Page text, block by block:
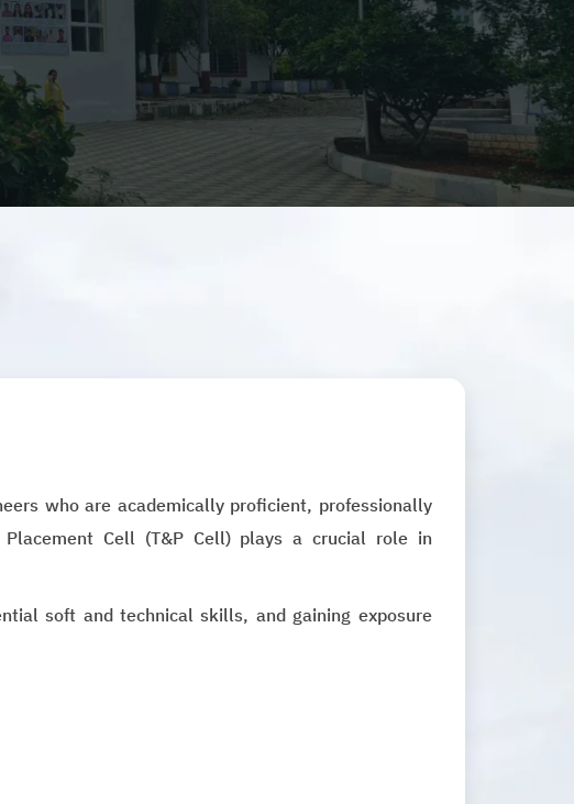
who are academically proficient, professionally
Cell (T&P Cell) plays a crucial role in
soft and technical skills, and gaining exposure